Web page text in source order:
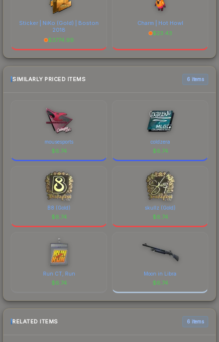
Sticker | NiKo (Gold) | Boston
2018
$3774.99
Charm | Hot Howl
$23.43
SIMILARLY PRICED ITEMS 6 items
mousesports
$6.74
coldzera
$6.74
B8 (Gold)
$6.74
skullz (Gold)
$6.74
Run CT, Run
$6.74
Moon in Libra
$6.74
RELATED ITEMS 6 items